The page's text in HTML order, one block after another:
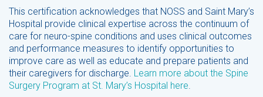
This certification acknowledges that NOSS and Saint Mary’s
Hospital provide clinical expertise across the continuum of
care for neuro-spine conditions and uses clinical outcomes
and performance measures to identify opportunities to
improve care as well as educate and prepare patients and
their caregivers for discharge. Learn more about the Spine
Surgery Program at St. Mary’s Hospital here.